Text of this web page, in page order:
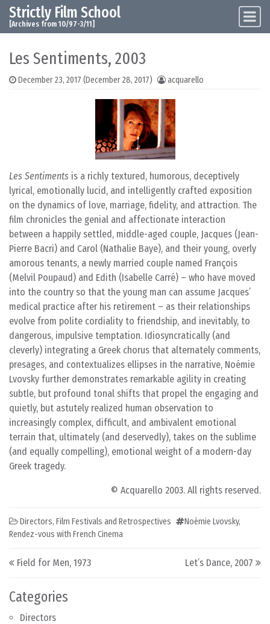
Skip to content
Main Navigation
Strictly Film School
[Archives from 10/97-3/11]
Categories
Directors
Les Sentiments, 2003
December 23, 2017 (December 28, 2017) acquarello
Les Sentiments is a richly textured, humorous, deceptively
lyrical, emotionally lucid, and intelligently crafted exposition
on the dynamics of love, marriage, fidelity, and attraction. The
film chronicles the genial and affectionate interaction
between a happily settled, middle-aged couple, Jacques (Jean-
Pierre Bacri) and Carol (Nathalie Baye), and their young, overly
amorous tenants, a newly married couple named François
(Melvil Poupaud) and Edith (Isabelle Carré) – who have moved
into the country so that the young man can assume Jacques’
medical practice after his retirement – as their relationships
evolve from polite cordiality to friendship, and inevitably, to
dangerous, impulsive temptation. Idiosyncratically (and
cleverly) integrating a Greek chorus that alternately comments,
presages, and contextualizes ellipses in the narrative, Noémie
Lvovsky further demonstrates remarkable agility in creating
subtle, but profound tonal shifts that propel the engaging and
quietly, but astutely realized human observation to
increasingly complex, difficult, and ambivalent emotional
terrain that, ultimately (and deservedly), takes on the sublime
(and equally compelling), emotional weight of a modern-day
Greek tragedy.
© Acquarello 2003. All rights reserved.
Directors, Film Festivals and Retrospectives Noémie Lvovsky,
Rendez-vous with French Cinema
Post navigation
Field for Men, 1973 Let’s Dance, 2007